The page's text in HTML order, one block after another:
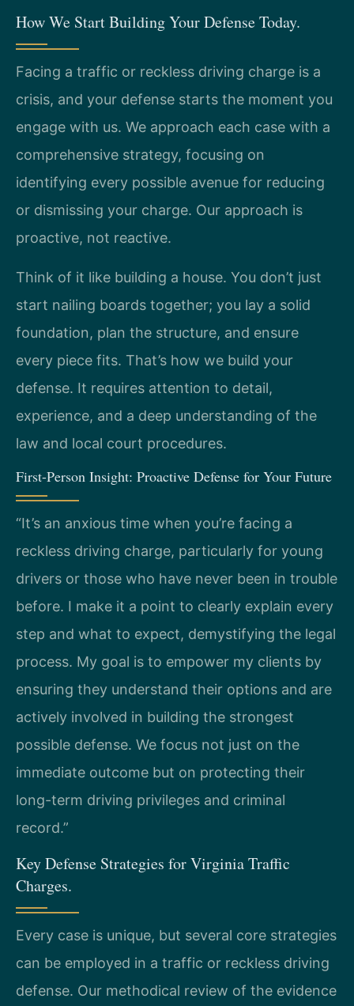
How We Start Building Your Defense Today.
Facing a traffic or reckless driving charge is a
crisis, and your defense starts the moment you
engage with us. We approach each case with a
comprehensive strategy, focusing on
identifying every possible avenue for reducing
or dismissing your charge. Our approach is
proactive, not reactive.
Think of it like building a house. You don’t just
start nailing boards together; you lay a solid
foundation, plan the structure, and ensure
every piece fits. That’s how we build your
defense. It requires attention to detail,
experience, and a deep understanding of the
law and local court procedures.
First-Person Insight: Proactive Defense for Your Future
“It’s an anxious time when you’re facing a
reckless driving charge, particularly for young
drivers or those who have never been in trouble
before. I make it a point to clearly explain every
step and what to expect, demystifying the legal
process. My goal is to empower my clients by
ensuring they understand their options and are
actively involved in building the strongest
possible defense. We focus not just on the
immediate outcome but on protecting their
long-term driving privileges and criminal
record.”
Key Defense Strategies for Virginia Traffic
Charges.
Every case is unique, but several core strategies
can be employed in a traffic or reckless driving
defense. Our methodical review of the evidence